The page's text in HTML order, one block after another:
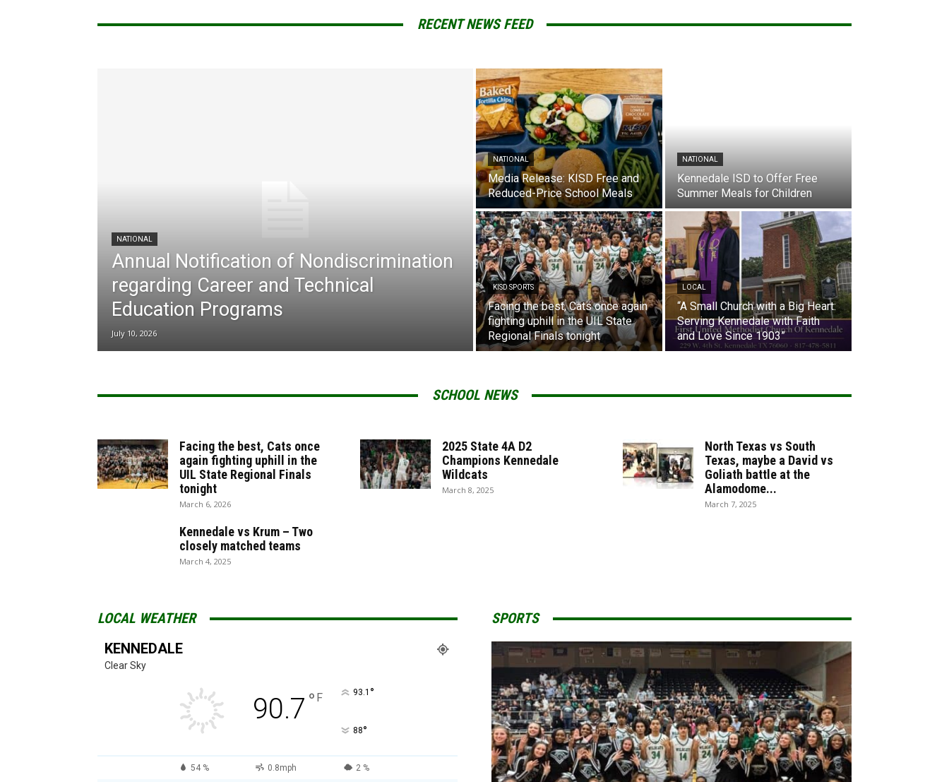
RECENT NEWS FEED
NATIONAL
Annual Notification of Nondiscrimination
regarding Career and Technical
Education Programs
July 10, 2026
NATIONAL
Media Release: KISD Free and
Reduced-Price School Meals
NATIONAL
Kennedale ISD to Offer Free
Summer Meals for Children
KISD SPORTS
Facing the best, Cats once again
fighting uphill in the UIL State
Regional Finals tonight
LOCAL
“A Small Church with a Big Heart:
Serving Kennedale with Faith
and Love Since 1903”
SCHOOL NEWS
Facing the best, Cats once
again fighting uphill in the
UIL State Regional Finals
tonight
March 6, 2026
2025 State 4A D2
Champions Kennedale
Wildcats
March 8, 2025
North Texas vs South
Texas, maybe a David vs
Goliath battle at the
Alamodome...
March 7, 2025
Kennedale vs Krum – Two
closely matched teams
March 4, 2025
LOCAL WEATHER
KENNEDALE
Clear Sky
90.7 ° F 93.1 °
88°
54 % 0.8mph 2 %
SPORTS